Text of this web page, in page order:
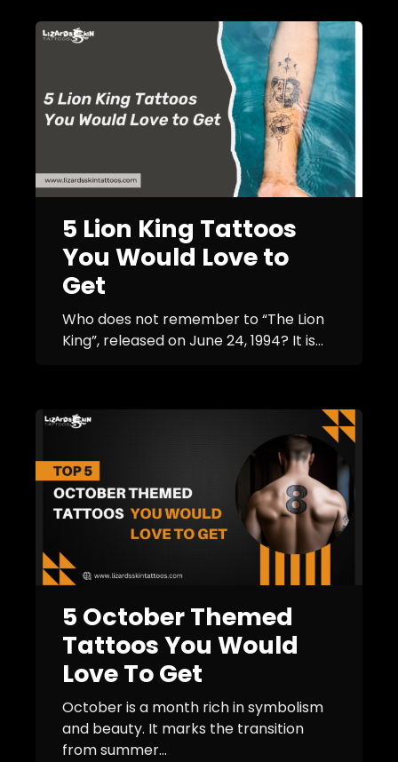
5 Lion King Tattoos
You Would Love to
Get
Who does not remember to “The Lion
King”, released on June 24, 1994? It is...
5 October Themed
Tattoos You Would
Love To Get
October is a month rich in symbolism
and beauty. It marks the transition
from summer...